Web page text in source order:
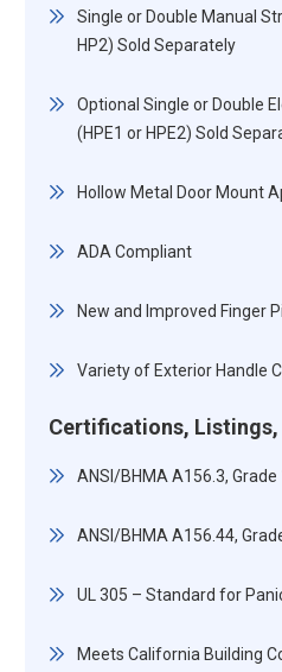
Single or Double Manual
HP2) Sold Separately
Optional Single or Double
(HPE1 or HPE2) Sold
Hollow Metal Door Mount
ADA Compliant
New and Improved Finger
Variety of Exterior Handle
Certifications, Listings,
ANSI/BHMA A156.3, Grade
ANSI/BHMA A156.44,
UL 305 – Standard for
Meets California Building